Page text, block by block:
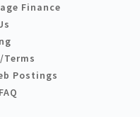
Finance
Postings